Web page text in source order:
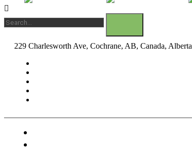
229 Charlesworth Ave, Cochrane, AB, Canada, Alberta